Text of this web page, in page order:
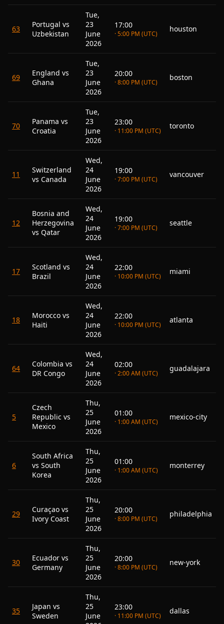
63
Portugal vs
Uzbekistan
Tue,
23
June
2026
17:00
· 5:00 PM (UTC)
houston
69
England vs
Ghana
Tue,
23
June
2026
20:00
· 8:00 PM (UTC)
boston
70
Panama vs
Croatia
Tue,
23
June
2026
23:00
· 11:00 PM (UTC)
toronto
11
Switzerland
vs Canada
Wed,
24
June
2026
19:00
· 7:00 PM (UTC)
vancouver
12
Bosnia and
Herzegovina
vs Qatar
Wed,
24
June
2026
19:00
· 7:00 PM (UTC)
seattle
17
Scotland vs
Brazil
Wed,
24
June
2026
22:00
· 10:00 PM (UTC)
miami
18
Morocco vs
Haiti
Wed,
24
June
2026
22:00
· 10:00 PM (UTC)
atlanta
64
Colombia vs
DR Congo
Wed,
24
June
2026
02:00
· 2:00 AM (UTC)
guadalajara
5
Czech
Republic vs
Mexico
Thu,
25
June
2026
01:00
· 1:00 AM (UTC)
mexico-city
6
South Africa
vs South
Korea
Thu,
25
June
2026
01:00
· 1:00 AM (UTC)
monterrey
29
Curaçao vs
Ivory Coast
Thu,
25
June
2026
20:00
· 8:00 PM (UTC)
philadelphia
30
Ecuador vs
Germany
Thu,
25
June
2026
20:00
· 8:00 PM (UTC)
new-york
35
Japan vs
Sweden
Thu,
25
June
23:00
· 11:00 PM (UTC)
dallas